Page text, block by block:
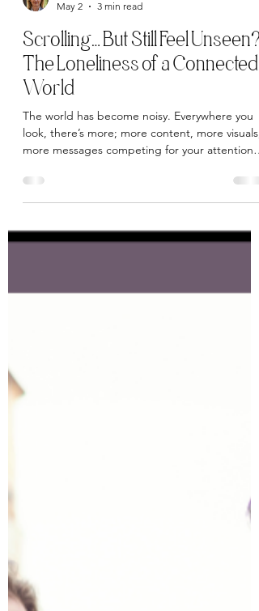
Elena Zanfei
May 2
3 min read
Scrolling… But Still Feel Unseen?
The Loneliness of a Connected
World
The world has become noisy. Everywhere you
more messages competing for your attention.
The online world often feels like it’s shouting,
more compelling than the next… all in an effort